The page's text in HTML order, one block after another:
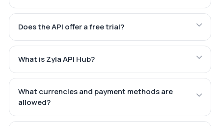
Does the API offer a free trial?
What is Zyla API Hub?
What currencies and payment methods are
allowed?